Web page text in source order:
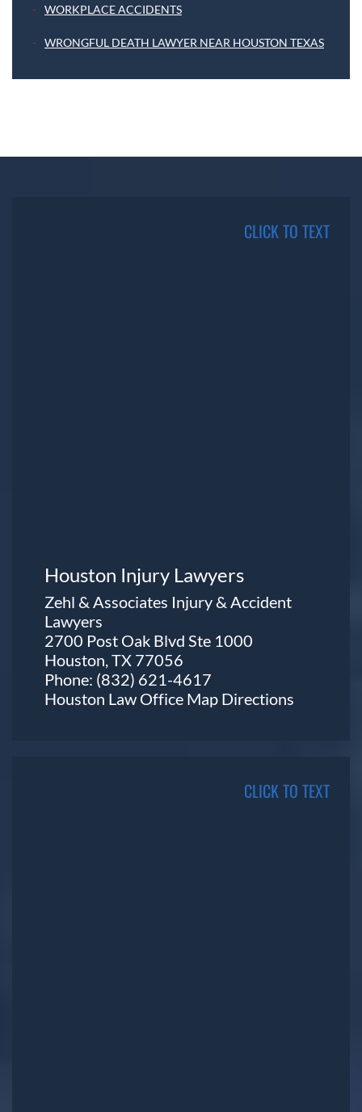
WORKPLACE ACCIDENTS
WRONGFUL DEATH LAWYER NEAR HOUSTON TEXAS
CLICK TO TEXT
Houston Injury Lawyers
Zehl & Associates Injury & Accident
Lawyers
2700 Post Oak Blvd Ste 1000
Houston, TX 77056
Phone: (832) 621-4617
Houston Law Office Map Directions
CLICK TO TEXT